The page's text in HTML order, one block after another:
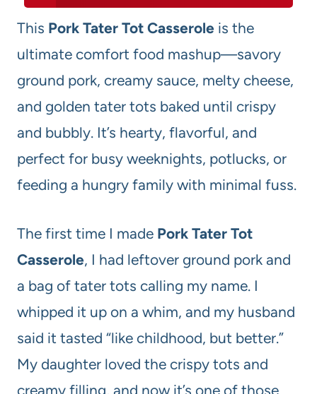
This Pork Tater Tot Casserole is the
ultimate comfort food mashup—savory
ground pork, creamy sauce, melty cheese,
and golden tater tots baked until crispy
and bubbly. It’s hearty, flavorful, and
perfect for busy weeknights, potlucks, or
feeding a hungry family with minimal fuss.
The first time I made Pork Tater Tot
Casserole, I had leftover ground pork and
a bag of tater tots calling my name. I
whipped it up on a whim, and my husband
said it tasted “like childhood, but better.”
My daughter loved the crispy tots and
creamy filling, and now it’s one of those